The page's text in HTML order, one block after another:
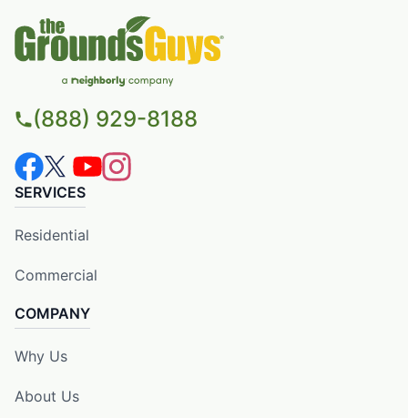
(888) 929-8188
SERVICES
Residential
Commercial
COMPANY
Why Us
About Us